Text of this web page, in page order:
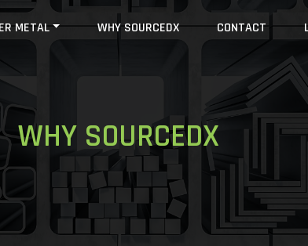
METAL WHY SOURCEDX CONTACT
WHY SOURCEDX